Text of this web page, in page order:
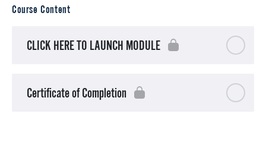
Course Content
CLICK HERE TO LAUNCH MODULE
Certificate of Completion